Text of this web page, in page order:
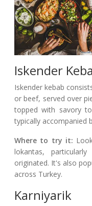
Iskender
Iskender kebab
or beef, served over
topped with savory
typically accompanied
Where to try it:
lokantas,
originated. It's also
across Turkey.
Karniyarik